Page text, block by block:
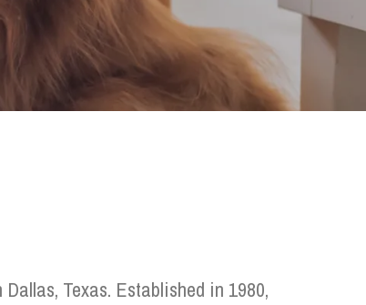
Texas. Established in 1980,